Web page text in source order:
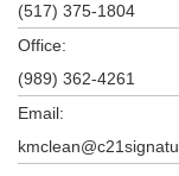
(517) 375-1804
Office:
(989) 362-4261
Email: